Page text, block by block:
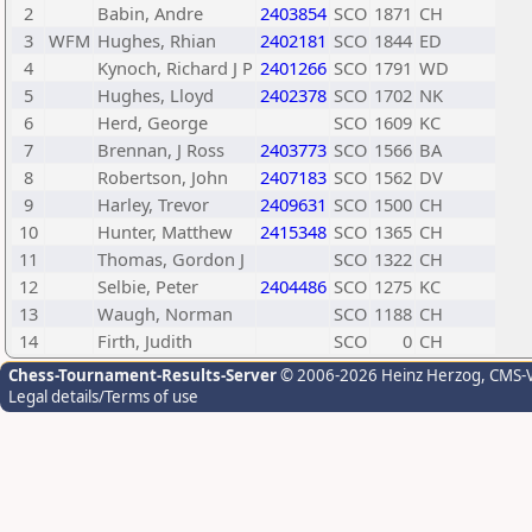
2
Babin, Andre 2403854 SCO 1871 CH
3
WFM Hughes, Rhian 2402181 SCO 1844 ED
4
Kynoch, Richard J P 2401266 SCO 1791 WD
5
Hughes, Lloyd 2402378 SCO 1702 NK
6
Herd, George SCO 1609 KC
7
Brennan, J Ross 2403773 SCO 1566 BA
8
Robertson, John 2407183 SCO 1562 DV
9
Harley, Trevor 2409631 SCO 1500 CH
10
Hunter, Matthew 2415348 SCO 1365 CH
11
Thomas, Gordon J SCO 1322 CH
12
Selbie, Peter 2404486 SCO 1275 KC
13
Waugh, Norman SCO 1188 CH
14
Firth, Judith SCO 0 CH
Chess-Tournament-Results-Server© 2006-2026 Heinz Herzog,
Legal details/Terms of use